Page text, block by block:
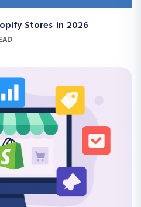
Stores in 2026